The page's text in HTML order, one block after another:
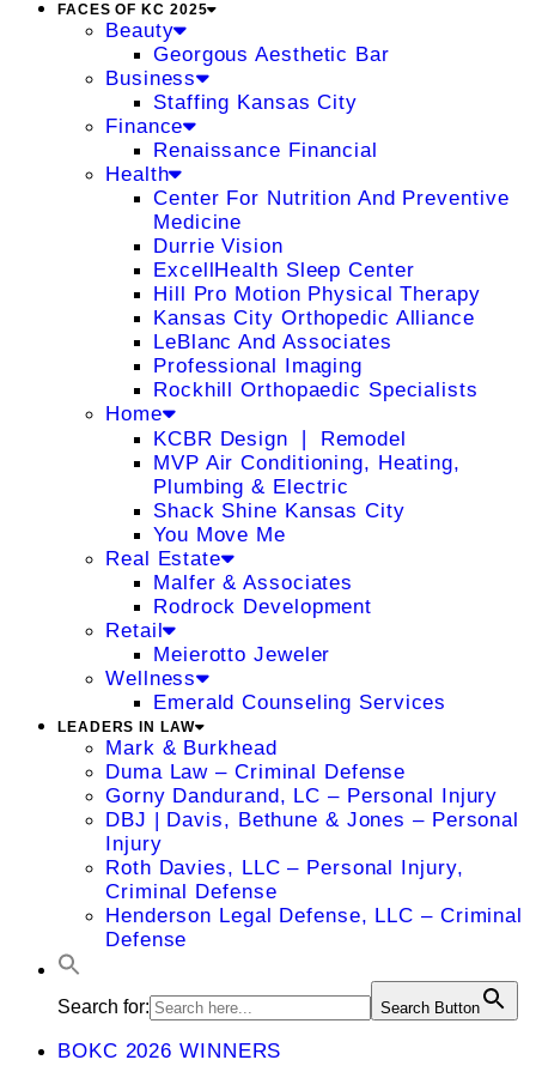
FACES OF KC 2025
Beauty
Georgous Aesthetic Bar
Business
Staffing Kansas City
Finance
Renaissance Financial
Health
Center For Nutrition And Preventive
Medicine
Durrie Vision
ExcellHealth Sleep Center
Hill Pro Motion Physical Therapy
Kansas City Orthopedic Alliance
LeBlanc And Associates
Professional Imaging
Rockhill Orthopaedic Specialists
Home
KCBR Design ❘ Remodel
MVP Air Conditioning, Heating,
Plumbing & Electric
Shack Shine Kansas City
You Move Me
Real Estate
Malfer & Associates
Rodrock Development
Retail
Meierotto Jeweler
Wellness
Emerald Counseling Services
LEADERS IN LAW
Mark & Burkhead
Duma Law – Criminal Defense
Gorny Dandurand, LC – Personal Injury
DBJ | Davis, Bethune & Jones – Personal
Injury
Roth Davies, LLC – Personal Injury,
Criminal Defense
Henderson Legal Defense, LLC – Criminal
Defense
Search for: Search Button
BOKC 2026 WINNERS